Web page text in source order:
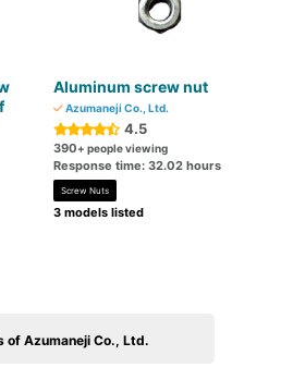
Aluminum screw nut
Azumaneji Co., Ltd.
4.5
390+ people viewing
Response time: 32.02 hours
Screw Nuts
3 models listed
of Azumaneji Co., Ltd.